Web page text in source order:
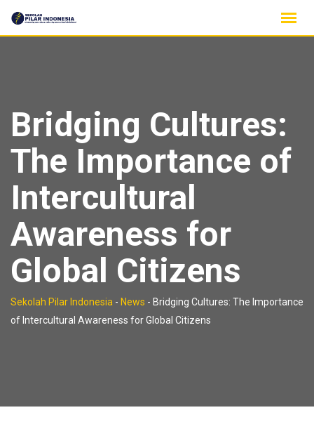
Skip
Bridging Cultures:
The Importance of
Intercultural
Awareness for
Global Citizens
Sekolah Pilar Indonesia - News - Bridging Cultures: The Importance
of Intercultural Awareness for Global Citizens